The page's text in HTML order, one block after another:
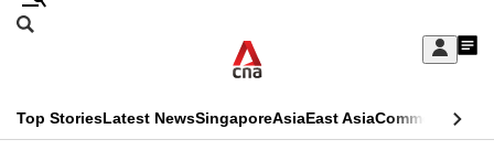
Skip
Sign
My
menu
Search
CNAR
Top StoriesLatest NewsSingaporeAsiaEast AsiaCommentary
This